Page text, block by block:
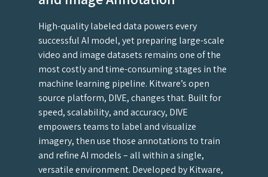
High-quality labeled data powers every
successful AI model, yet preparing large-scale
video and image datasets remains one of the
most costly and time-consuming stages in the
machine learning pipeline. Kitware’s open
source platform, DIVE, changes that. Built for
speed, scalability, and accuracy, DIVE
empowers teams to label and visualize
imagery, then use those annotations to train
and refine AI models – all within a single,
versatile environment. Developed by Kitware,